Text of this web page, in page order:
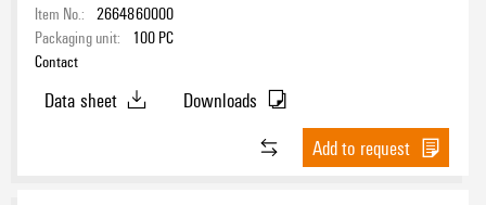
Item No.: 2664860000
Packaging unit:
100 PC
Contact
Data sheet
Downloads
Add to request